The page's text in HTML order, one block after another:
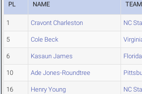
PL NAME TEAM
1 Cravont Charleston NC
5 Cole Beck
6 Kasaun James
10 Ade Jones-Roundtree
16 Henry Young NC